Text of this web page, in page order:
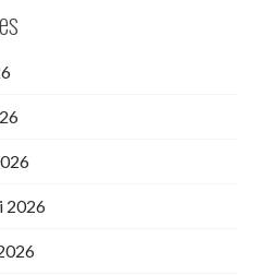
2026